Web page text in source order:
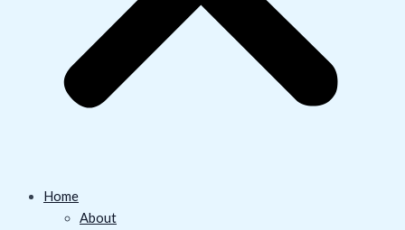
Home
About